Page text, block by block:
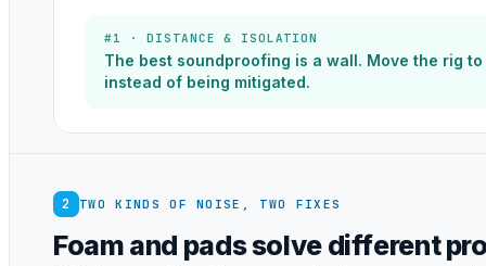
#1 · DISTANCE & ISOLATION
The best soundproofing is a wall. Move the rig
instead of being mitigated.
2 TWO KINDS OF NOISE, TWO FIXES
Foam and pads solve different